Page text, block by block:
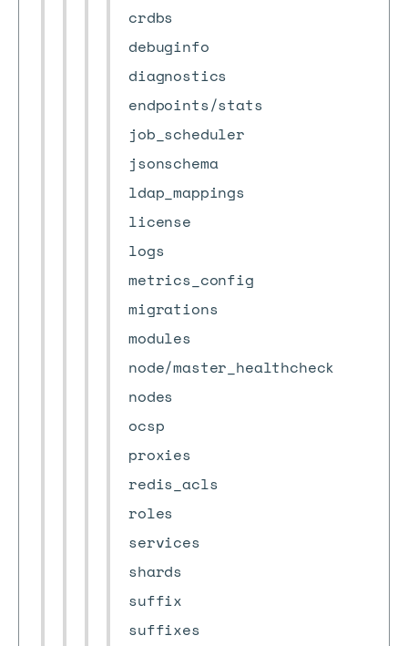
crdbs
debuginfo
diagnostics
endpoints/stats
job_scheduler
jsonschema
ldap_mappings
license
logs
metrics_config
migrations
modules
node/master_healthcheck
nodes
ocsp
proxies
redis_acls
roles
services
shards
suffix
suffixes